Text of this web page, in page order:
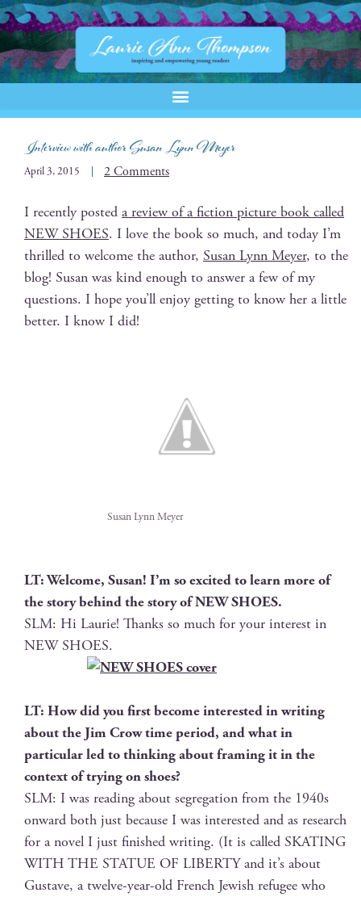
Interview with author Susan Lynn Meyer
April 3, 2015 2 Comments
I recent­ly post­ed a review of a fic­tion pic­ture book called
NEW SHOES. I love the book so much, and today I’m
thrilled to wel­come the author, Susan Lynn Mey­er, to the
blog! Susan was kind enough to answer a few of my
ques­tions. I hope you’ll enjoy get­ting to know her a lit­tle
bet­ter. I know I did!
Susan Lynn Meyer
LT: Wel­come, Susan! I’m so excit­ed to learn more of
the sto­ry behind the sto­ry of NEW SHOES.
SLM: Hi Lau­rie! Thanks so much for your inter­est in
NEW SHOES.
LT: How did you first become inter­est­ed in writ­ing
about the Jim Crow time peri­od, and what in
par­tic­u­lar led to think­ing about fram­ing it in the
con­text of try­ing on shoes?
SLM: I was read­ing about seg­re­ga­tion from the 1940s
onward both just because I was inter­est­ed and as research
for a nov­el I just fin­ished writ­ing. (It is called SKATING
WITH THE STATUE OF LIBERTY and it’s about
Gus­tave, a twelve-year-old French Jew­ish refugee who